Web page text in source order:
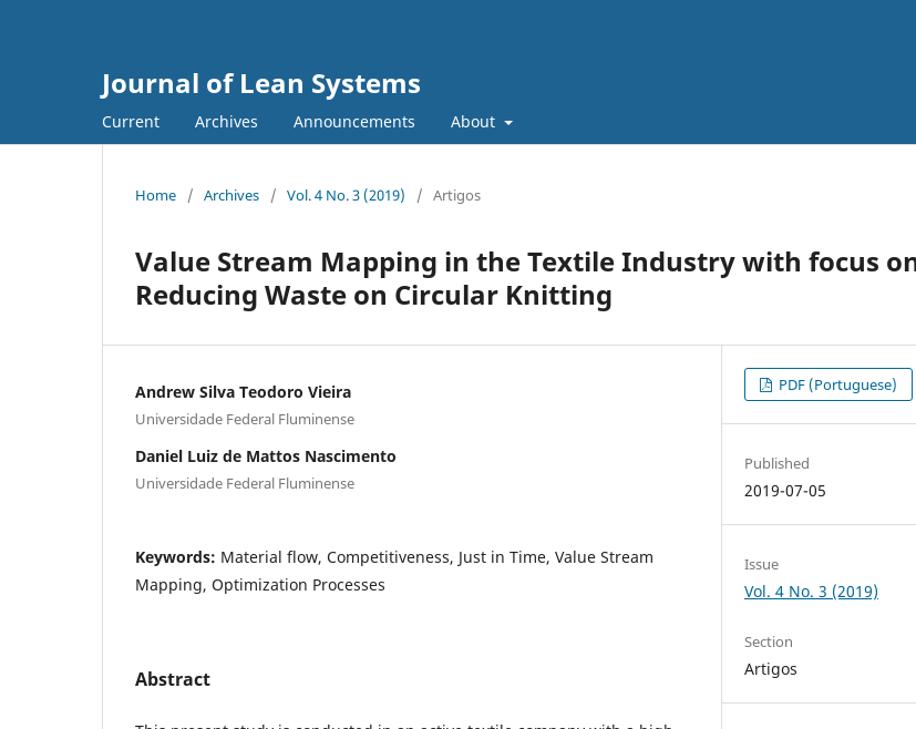
Journal of Lean Systems
Current Archives Announcements About
Home / Archives / Vol. 4 No. 3 (2019) / Artigos
Value Stream Mapping in the Textile Industry with focus
Reducing Waste on Circular Knitting
Andrew Silva Teodoro Vieira
Universidade Federal Fluminense
Daniel Luiz de Mattos Nascimento
Universidade Federal Fluminense
Keywords: Material flow, Competitiveness, Just in Time, Value Stream
Mapping, Optimization Processes
Abstract
PDF (Portuguese)
Published
2019-07-05
Issue
Vol. 4 No. 3 (2019)
Section
Artigos